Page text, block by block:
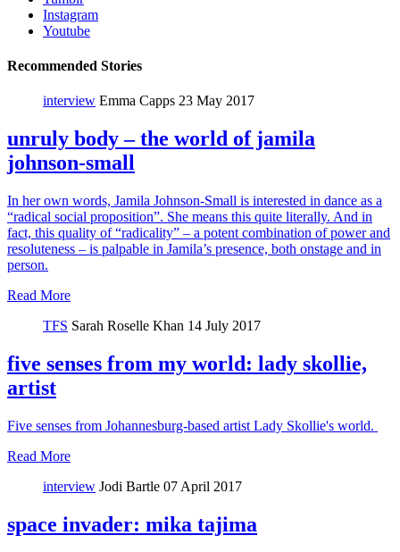
Instagram
Youtube
Recommended Stories
interview Emma Capps 23 May 2017
unruly body – the world of jamila
johnson-small
In her own words, Jamila Johnson-Small is interested in dance as a
“radical social proposition”. She means this quite literally. And in
fact, this quality of “radicality” – a potent combination of power and
resoluteness – is palpable in Jamila’s presence, both onstage and in
person.
Read More
TFS Sarah Roselle Khan 14 July 2017
five senses from my world: lady skollie,
artist
Five senses from Johannesburg-based artist Lady Skollie's world.
Read More
interview Jodi Bartle 07 April 2017
space invader: mika tajima